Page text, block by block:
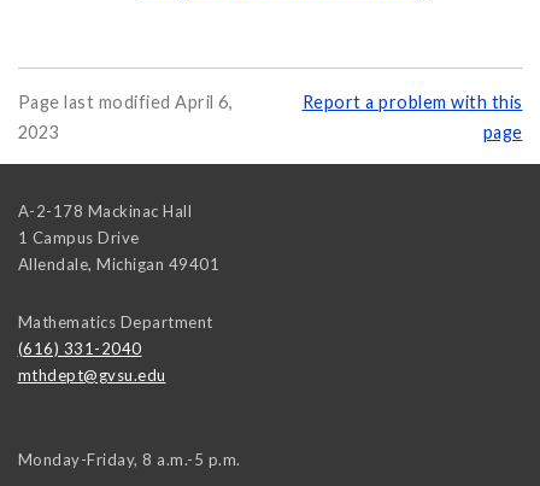
Page last modified April 6,
2023
Report a problem with this
page
A-2-178 Mackinac Hall
1 Campus Drive
Allendale, Michigan 49401
Mathematics Department
(616) 331-2040
mthdept@gvsu.edu
Monday-Friday, 8 a.m.-5 p.m.